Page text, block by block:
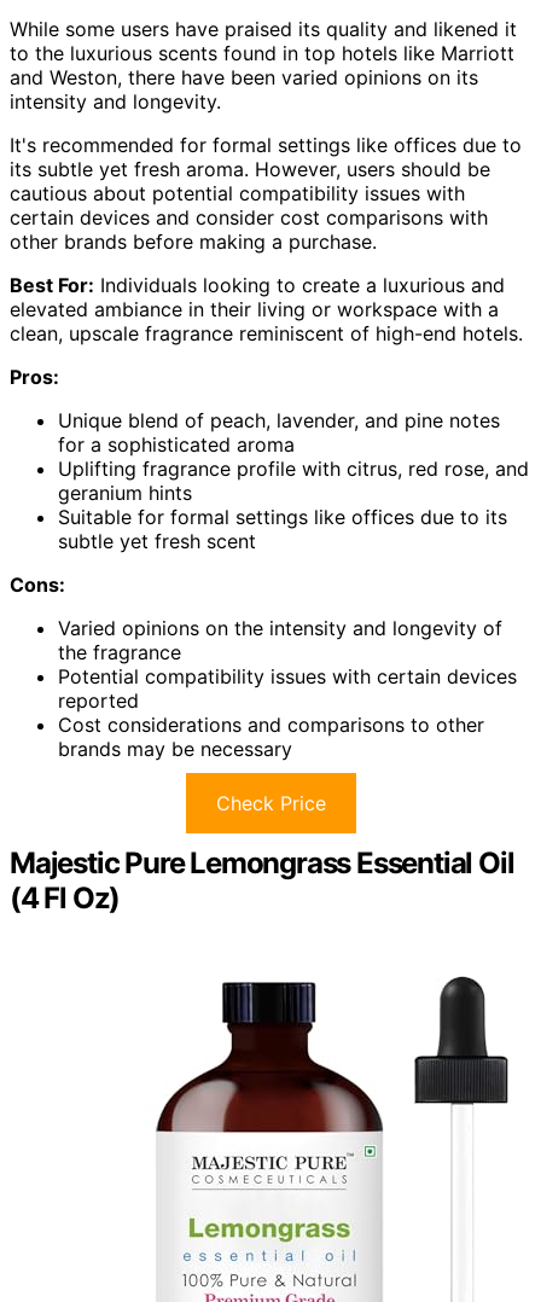
While some users have praised its quality and likened it
to the luxurious scents found in top hotels like Marriott
and Weston, there have been varied opinions on its
intensity and longevity.
It's recommended for formal settings like offices due to
its subtle yet fresh aroma. However, users should be
cautious about potential compatibility issues with
certain devices and consider cost comparisons with
other brands before making a purchase.
Best For: Individuals looking to create a luxurious and
elevated ambiance in their living or workspace with a
clean, upscale fragrance reminiscent of high-end hotels.
Pros:
Unique blend of peach, lavender, and pine notes
for a sophisticated aroma
Uplifting fragrance profile with citrus, red rose, and
geranium hints
Suitable for formal settings like offices due to its
subtle yet fresh scent
Cons:
Varied opinions on the intensity and longevity of
the fragrance
Potential compatibility issues with certain devices
reported
Cost considerations and comparisons to other
brands may be necessary
Check Price
Majestic Pure Lemongrass Essential Oil
(4 Fl Oz)